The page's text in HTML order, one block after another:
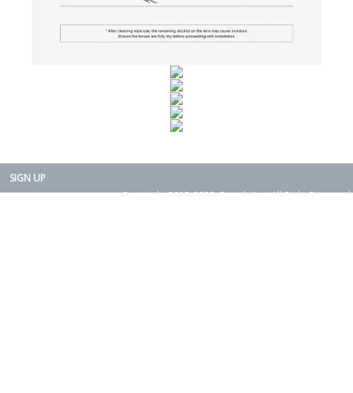
SIGN UP
Copyright 2015-2025. Rearth, Inc. All Right Reserved.